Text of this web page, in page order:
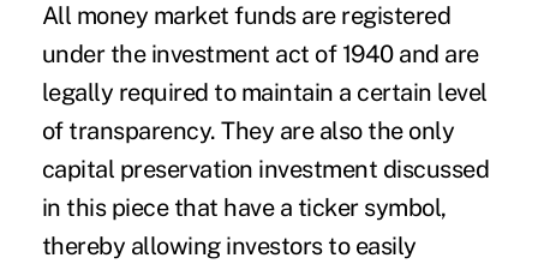
All money market funds are registered
under the investment act of 1940 and are
legally required to maintain a certain level
of transparency. They are also the only
capital preservation investment discussed
in this piece that have a ticker symbol,
thereby allowing investors to easily